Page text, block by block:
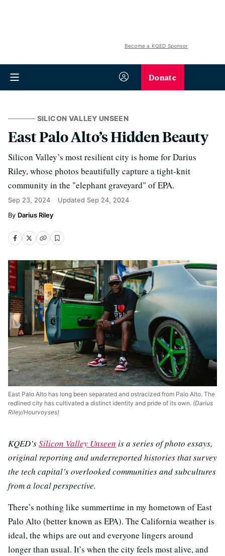
Become a KQED Sponsor
Donate
SILICON VALLEY UNSEEN
East Palo Alto’s Hidden Beauty
Silicon Valley’s most resilient city is home for Darius
Riley, whose photos beautifully capture a tight-knit
community in the "elephant graveyard" of EPA.
Sep 23, 2024 Updated Sep 24, 2024
Darius Riley
East Palo Alto has long been separated and ostracized from Palo Alto. The
redlined city has cultivated a distinct identity and pride of its own. (Darius
Riley/Hourvoyses)
KQED’sSilicon Valley Unseen is a series of photo essays,
original reporting and underreported histories that survey
the tech capital’s overlooked communities and subcultures
from a local perspective.
There’s nothing like summertime in my hometown of East
Palo Alto (better known as EPA). The California weather is
ideal, the whips are out and everyone lingers around
longer than usual. It’s when the city feels most alive, and